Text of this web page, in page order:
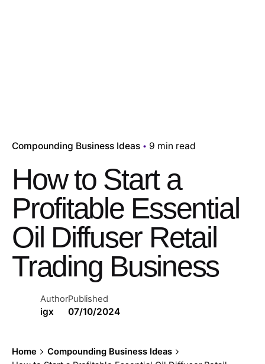
Compounding Business Ideas 9 min read
How to Start a
Profitable Essential
Oil Diffuser Retail
Trading Business
Author
igx
Published
07/10/2024
Home
Compounding Business Ideas